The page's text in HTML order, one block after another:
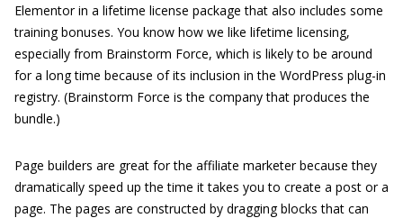
Elementor in a lifetime license package that also includes some
training bonuses. You know how we like lifetime licensing,
especially from Brainstorm Force, which is likely to be around
for a long time because of its inclusion in the WordPress plug-in
registry. (Brainstorm Force is the company that produces the
bundle.)
Page builders are great for the affiliate marketer because they
dramatically speed up the time it takes you to create a post or a
page. The pages are constructed by dragging blocks that can